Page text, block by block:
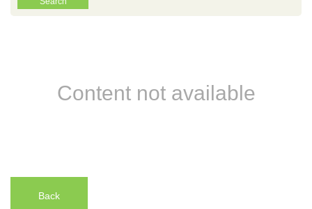
Content not available
Back